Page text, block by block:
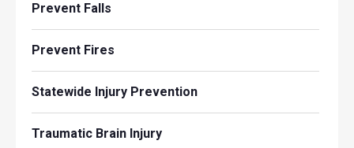
Prevent Falls
Prevent Fires
Statewide Injury Prevention
Traumatic Brain Injury